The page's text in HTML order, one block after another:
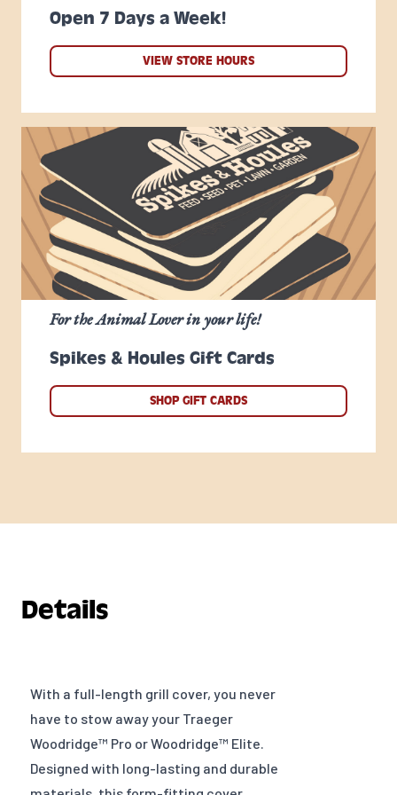
Open 7 Days a Week!
VIEW STORE HOURS
Spikes & Houles Gift Cards
For the Animal Lover in your life!
SHOP GIFT CARDS
Details
With a full-length grill cover, you never
have to stow away your Traeger
Woodridge™ Pro or Woodridge™ Elite.
Designed with long-lasting and durable